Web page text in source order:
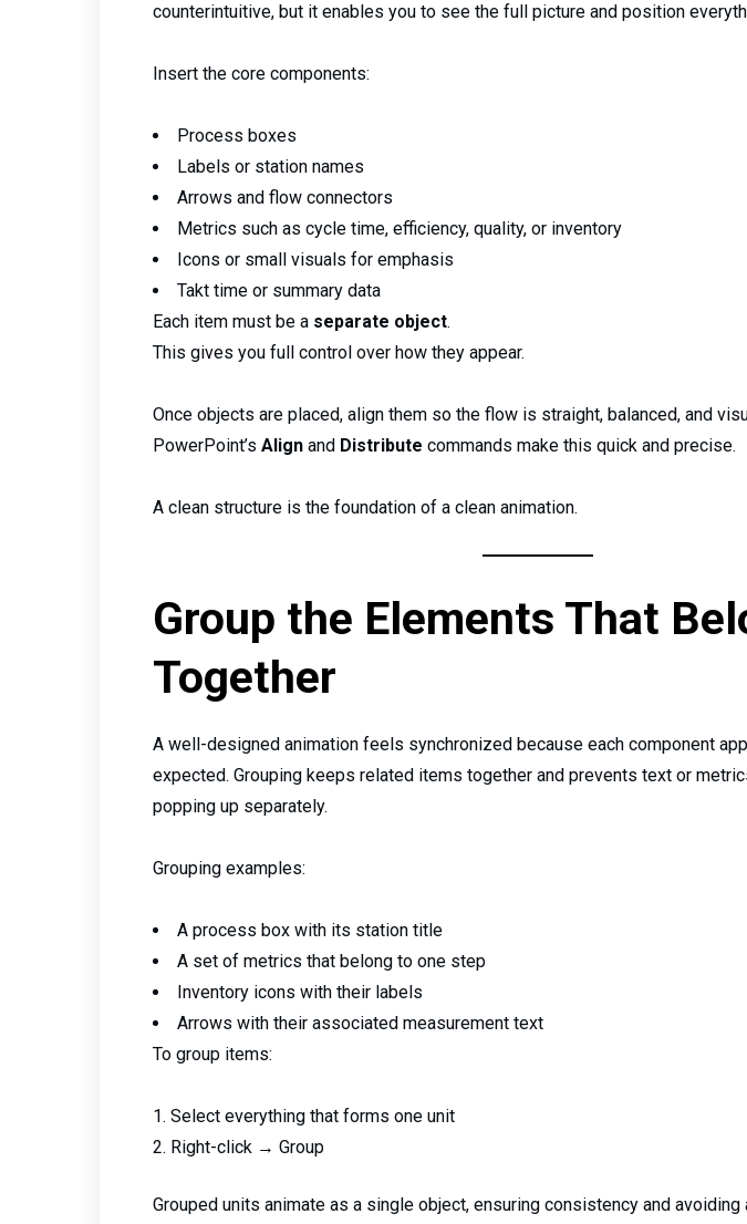
counterintuitive, but it enables you to see the full picture and position
Insert the core components:
Process boxes
Labels or station names
Arrows and flow connectors
Metrics such as cycle time, efficiency, quality, or inventory
Icons or small visuals for emphasis
Takt time or summary data
Each item must be a separate object.
This gives you full control over how they appear.
Once objects are placed, align them so the flow is straight, balanced, and
PowerPoint’s Align and Distribute commands make this quick and precise.
A clean structure is the foundation of a clean animation.
Group the Elements That
Together
A well-designed animation feels synchronized because each component
expected. Grouping keeps related items together and prevents text or
popping up separately.
Grouping examples:
A process box with its station title
A set of metrics that belong to one step
Inventory icons with their labels
Arrows with their associated measurement text
To group items:
Select everything that forms one unit
Right-click → Group
Grouped units animate as a single object, ensuring consistency and